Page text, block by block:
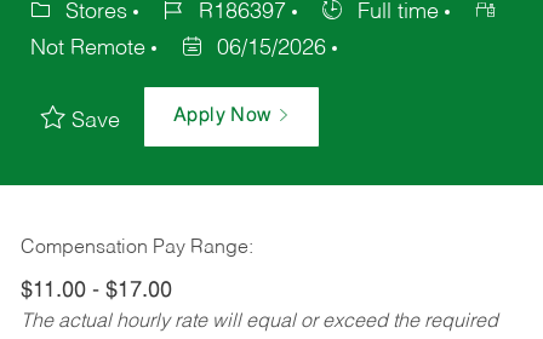
Stores
R186397
Full time
Not Remote
06/15/2026
Save Apply Now
Compensation Pay Range:
$11.00 - $17.00
The actual hourly rate will equal or exceed the required